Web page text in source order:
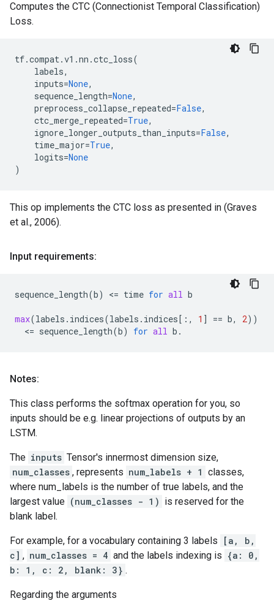
Computes the CTC (Connectionist Temporal Classification)
Loss.
tf.compat.v1 .nn .ctc_loss(
labels,
inputs=None,
sequence_length=None,
preprocess_collapse_repeated=False,
ctc_merge_repeated=True,
ignore_longer_outputs_than_inputs=False,
time_major=True,
logits=None
)
This op implements the CTC loss as presented in (Graves
et al., 2006).
Input requirements:
sequence_length(b) <= time for all b
max(labels . indices(labels . indices[:, 1 ] == b, 2))
  <
= sequence_length(b) for all b .
Notes:
This class performs the softmax operation for you, so
inputs should be e.g. linear projections of outputs by an
LSTM.
The inputs Tensor's innermost dimension size,
num_classes , represents num_labels + 1 classes,
where num_labels is the number of true labels, and the
largest value (num_classes - 1) is reserved for the
blank label.
For example, for a vocabulary containing 3 labels
[a, b,
c] , num_classes = 4 and the labels indexing is {a: 0,
b: 1, c: 2, blank: 3} .
Regarding the arguments